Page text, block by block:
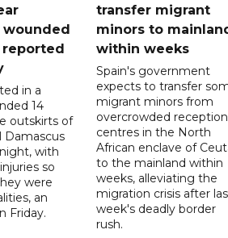
wounded
reported
in a
14
outskirts of
Damascus
with
so
were
an
Friday.
transfer migrant
minors to
within weeks
Spain's government
expects to transfer
migrant minors from
overcrowded reception
centres in the North
African enclave of
to the mainland within
weeks, alleviating the
migration crisis after
week's deadly border
rush.